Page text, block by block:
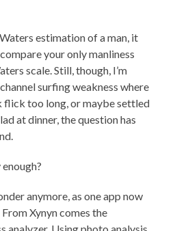
estimation of a man, it
your only manliness
scale. Still, though, I’m
surfing weakness where
flick too long, or maybe settled
at dinner, the question has
anymore, as one app now
Xynyn comes the